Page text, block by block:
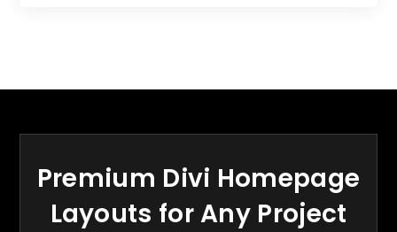
Premium Divi Homepage
Layouts for Any Project